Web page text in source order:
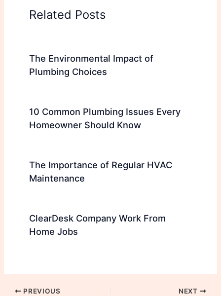
Related Posts
The Environmental Impact of
Plumbing Choices
10 Common Plumbing Issues Every
Homeowner Should Know
The Importance of Regular HVAC
Maintenance
ClearDesk Company Work From
Home Jobs
PREVIOUS NEXT